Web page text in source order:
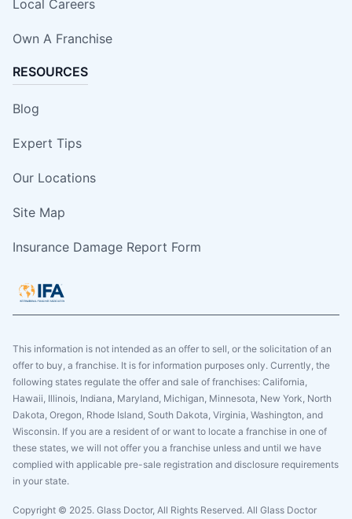
Local Careers
Own A Franchise
RESOURCES
Blog
Expert Tips
Our Locations
Site Map
Insurance Damage Report Form
This information is not intended as an offer to sell, or the solicitation of an
offer to buy, a franchise. It is for information purposes only. Currently, the
following states regulate the offer and sale of franchises: California,
Hawaii, Illinois, Indiana, Maryland, Michigan, Minnesota, New York, North
Dakota, Oregon, Rhode Island, South Dakota, Virginia, Washington, and
Wisconsin. If you are a resident of or want to locate a franchise in one of
these states, we will not offer you a franchise unless and until we have
complied with applicable pre-sale registration and disclosure requirements
in your state.
Copyright © 2025. Glass Doctor, All Rights Reserved. All Glass Doctor